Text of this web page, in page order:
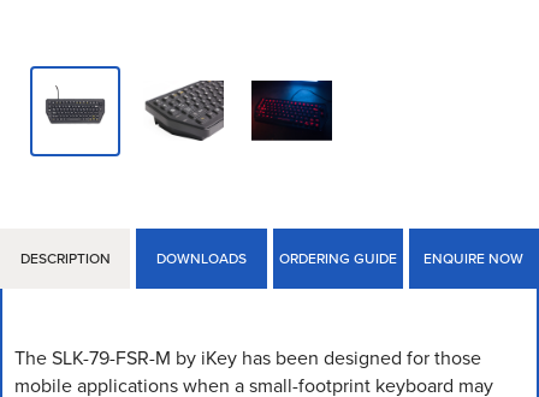
DESCRIPTION DOWNLOADS ORDERING GUIDE ENQUIRE NOW
The SLK-79-FSR-M by iKey has been designed for those
mobile applications when a small-footprint keyboard may